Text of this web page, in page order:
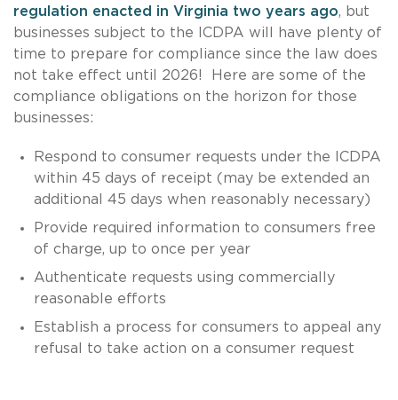
regulation enacted in Virginia two years ago, but
businesses subject to the ICDPA will have plenty of
time to prepare for compliance since the law does
not take effect until 2026! Here are some of the
compliance obligations on the horizon for those
businesses:
Respond to consumer requests under the ICDPA
within 45 days of receipt (may be extended an
additional 45 days when reasonably necessary)
Provide required information to consumers free
of charge, up to once per year
Authenticate requests using commercially
reasonable efforts
Establish a process for consumers to appeal any
refusal to take action on a consumer request